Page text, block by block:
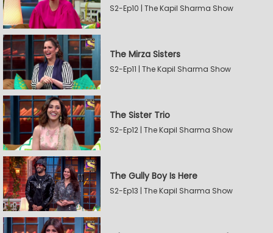
S2-Ep10 | The Kapil Sharma Show
The Mirza Sisters
S2-Ep11 | The Kapil Sharma Show
The Sister Trio
S2-Ep12 | The Kapil Sharma Show
The Gully Boy Is Here
S2-Ep13 | The Kapil Sharma Show